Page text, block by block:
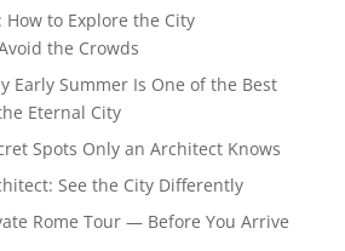
How to Explore the City
the Crowds
Early Summer Is One of the Best
Eternal City
Spots Only an Architect Knows
See the City Differently
Rome Tour — Before You Arrive